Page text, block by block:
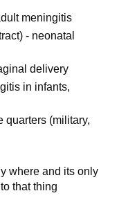
meningitis
- neonatal
delivery
in infants,
quarters (military,
where and its only
that thing